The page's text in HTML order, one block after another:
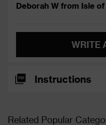
Deborah W from Isle
WRITE
Instructions
Related Popular